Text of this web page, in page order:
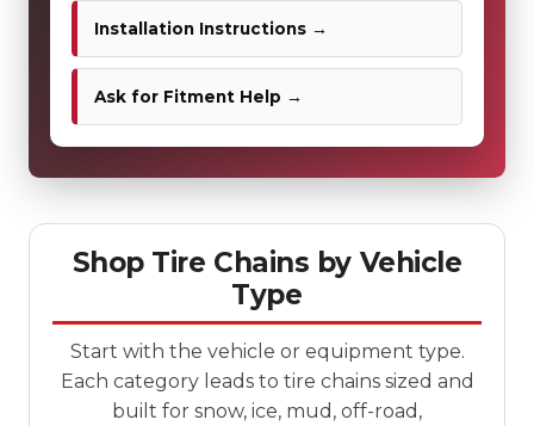
Installation Instructions →
Ask for Fitment Help →
Shop Tire Chains by Vehicle
Type
Start with the vehicle or equipment type.
Each category leads to tire chains sized and
built for snow, ice, mud, off-road,